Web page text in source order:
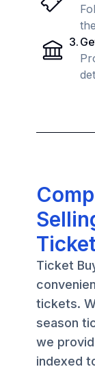
3.
Ticket
tickets.
season
we
indexed